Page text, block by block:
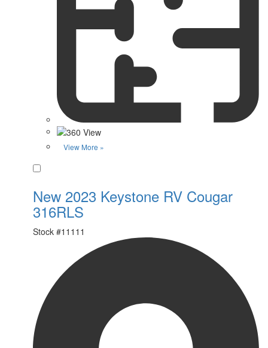
View More »
New 2023 Keystone RV Cougar
316RLS
Stock #11111